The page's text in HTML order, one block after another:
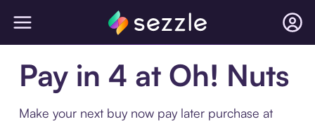
Pay in 4 at Oh! Nuts
Make your next buy now pay later purchase at